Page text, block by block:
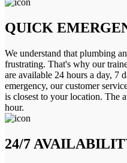
QUICK
We understand that plumbing
frustrating. That's why our
are available 24 hours a day, 7
emergency, our customer
is closest to your location. The
hour.
24/7